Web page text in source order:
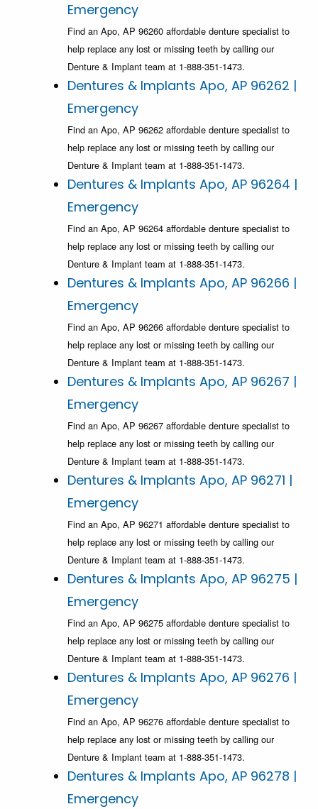
Emergency
Find an Apo, AP 96260 affordable denture specialist to
help replace any lost or missing teeth by calling our
Denture & Implant team at 1-888-351-1473.
Dentures & Implants Apo, AP 96262 |
Emergency
Find an Apo, AP 96262 affordable denture specialist to
help replace any lost or missing teeth by calling our
Denture & Implant team at 1-888-351-1473.
Dentures & Implants Apo, AP 96264 |
Emergency
Find an Apo, AP 96264 affordable denture specialist to
help replace any lost or missing teeth by calling our
Denture & Implant team at 1-888-351-1473.
Dentures & Implants Apo, AP 96266 |
Emergency
Find an Apo, AP 96266 affordable denture specialist to
help replace any lost or missing teeth by calling our
Denture & Implant team at 1-888-351-1473.
Dentures & Implants Apo, AP 96267 |
Emergency
Find an Apo, AP 96267 affordable denture specialist to
help replace any lost or missing teeth by calling our
Denture & Implant team at 1-888-351-1473.
Dentures & Implants Apo, AP 96271 |
Emergency
Find an Apo, AP 96271 affordable denture specialist to
help replace any lost or missing teeth by calling our
Denture & Implant team at 1-888-351-1473.
Dentures & Implants Apo, AP 96275 |
Emergency
Find an Apo, AP 96275 affordable denture specialist to
help replace any lost or missing teeth by calling our
Denture & Implant team at 1-888-351-1473.
Dentures & Implants Apo, AP 96276 |
Emergency
Find an Apo, AP 96276 affordable denture specialist to
help replace any lost or missing teeth by calling our
Denture & Implant team at 1-888-351-1473.
Dentures & Implants Apo, AP 96278 |
Emergency